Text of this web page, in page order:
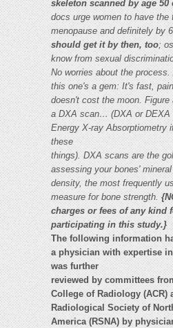
skeleton scanned by age 50
docs urge women to have the
menopause and definitely by
should get it by then, too;
know from sexual
No worries about the
this one's a gem: It's fast,
doesn't cost the moon.Figure
a DXA scan… (DXA or DEXA
Energy X-ray Absorptiometry
these
things). DXA scans are the
assessing your bones'
density, the most frequently
measure for bone strength.
charges or fees of any kind
participating in this study.}
The following information
a physician with expertise
was further
reviewed by committees
College of Radiology (ACR)
Radiological Society of
America (RSNA) by